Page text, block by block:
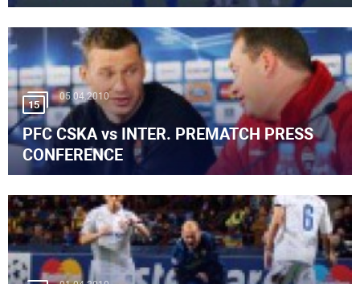
15
05.04.2010
PFC CSKA vs INTER. PREMATCH PRESS
CONFERENCE